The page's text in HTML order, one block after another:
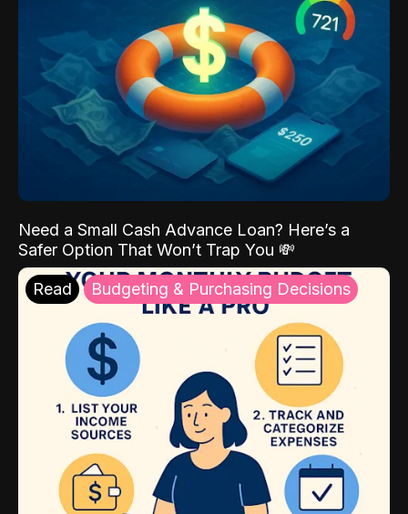
Need a Small Cash Advance Loan? Here’s a
Safer Option That Won’t Trap You 💸
Read Budgeting & Purchasing Decisions